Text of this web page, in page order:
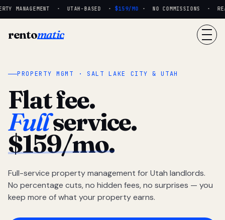
MANAGEMENT · UTAH-BASED · $159/MO· NO COMMISSIONS ·
rentomatic
PROPERTY MGMT · SALT LAKE CITY & UTAH
Flat fee.
Fullservice.
$159/mo.
Full-service property management for Utah landlords.
No percentage cuts, no hidden fees, no surprises — you
keep more of what your property earns.